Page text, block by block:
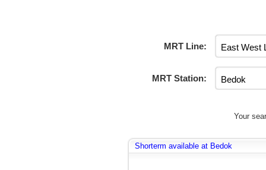
MRT Line:
MRT Station:
Your
Shorterm available at Bedok